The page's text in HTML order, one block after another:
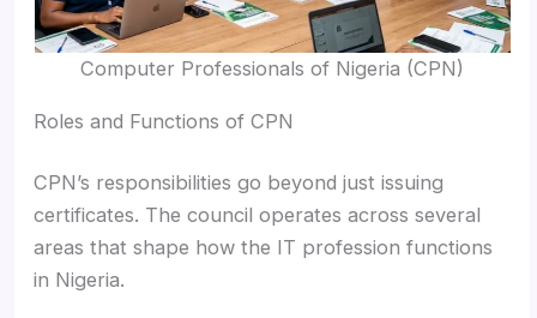
Computer Professionals of Nigeria (CPN)
Roles and Functions of CPN
CPN’s responsibilities go beyond just issuing
certificates. The council operates across several
areas that shape how the IT profession functions
in Nigeria.